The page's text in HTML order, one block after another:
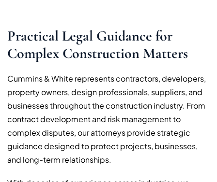
Practical Legal Guidance for
Complex Construction Matters
Cummins & White represents contractors, developers,
property owners, design professionals, suppliers, and
businesses throughout the construction industry. From
contract development and risk management to
complex disputes, our attorneys provide strategic
guidance designed to protect projects, businesses,
and long-term relationships.